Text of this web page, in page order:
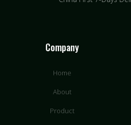
Company
Home
About
Product